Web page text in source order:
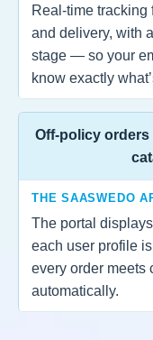
Real-time tracking
and delivery, with
stage — so your
know exactly
Off-policy orders
THE SAASWEDO
The portal
each user profile
every order meets
automatically.